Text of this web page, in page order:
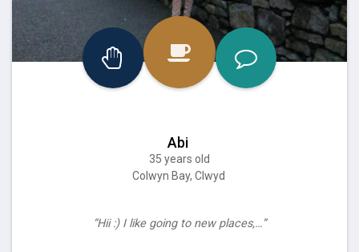
Abi
35 years old
Colwyn Bay, Clwyd
“Hii :) I like going to new places,…”